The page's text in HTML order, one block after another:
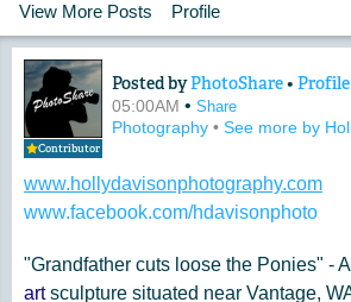
View More Posts Profile
Contributor
Content of:
Posted byPhotoShare• Profile
05:00AM • Share
Photography • See more by
www.hollydavisonphotography.com
www.facebook.com/hdavisonphoto
"Grandfather cuts loose the Ponies" - A
artsculpture situated near Vantage,